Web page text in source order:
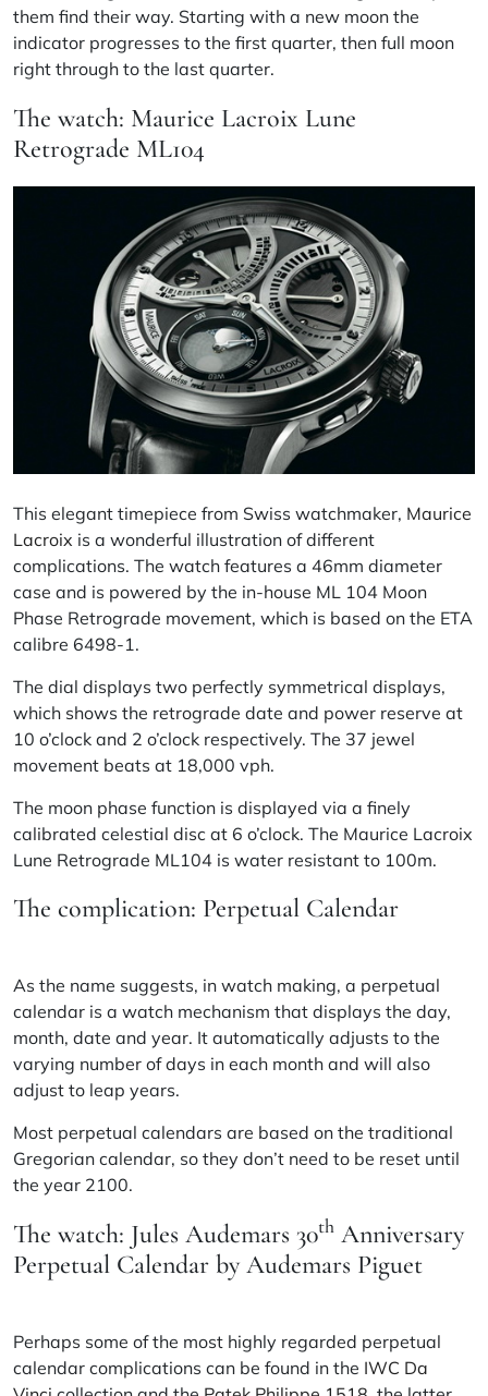
them find their way. Starting with a new moon the
indicator progresses to the first quarter, then full moon
right through to the last quarter.
The watch: Maurice Lacroix Lune
Retrograde ML104
This elegant timepiece from Swiss watchmaker, Maurice
Lacroix is a wonderful illustration of different
complications. The watch features a 46mm diameter
case and is powered by the in-house ML 104 Moon
Phase Retrograde movement, which is based on the ETA
calibre 6498-1.
The dial displays two perfectly symmetrical displays,
which shows the retrograde date and power reserve at
10 o’clock and 2 o’clock respectively. The 37 jewel
movement beats at 18,000 vph.
The moon phase function is displayed via a finely
calibrated celestial disc at 6 o’clock. The Maurice Lacroix
Lune Retrograde ML104 is water resistant to 100m.
The complication: Perpetual Calendar
As the name suggests, in watch making, a perpetual
calendar is a watch mechanism that displays the day,
month, date and year. It automatically adjusts to the
varying number of days in each month and will also
adjust to leap years.
Most perpetual calendars are based on the traditional
Gregorian calendar, so they don’t need to be reset until
the year 2100.
The watch: Jules Audemars 30th Anniversary
Perpetual Calendar by Audemars Piguet
Perhaps some of the most highly regarded perpetual
calendar complications can be found in the IWC Da